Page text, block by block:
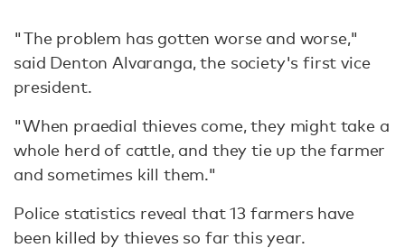
"The problem has gotten worse and worse,"
said Denton Alvaranga, the society's first vice
president.
"When praedial thieves come, they might take a
whole herd of cattle, and they tie up the farmer
and sometimes kill them."
Police statistics reveal that 13 farmers have
been killed by thieves so far this year.